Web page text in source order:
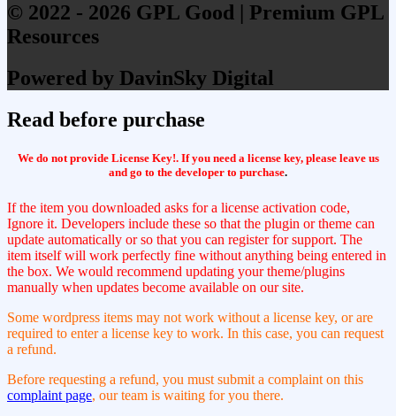
© 2022 - 2026 GPL Good | Premium GPL
Resources
Powered by DavinSky Digital
Read before purchase
We do not provide License Key!. If you need a license key, please leave us
and go to the developer to purchase.
If the item you downloaded asks for a license activation code,
Ignore it. Developers include these so that the plugin or theme can
update automatically or so that you can register for support. The
item itself will work perfectly fine without anything being entered in
the box. We would recommend updating your theme/plugins
manually when updates become available on our site.
Some wordpress items may not work without a license key, or are
required to enter a license key to work. In this case, you can request
a refund.
Before requesting a refund, you must submit a complaint on this
complaint page, our team is waiting for you there.